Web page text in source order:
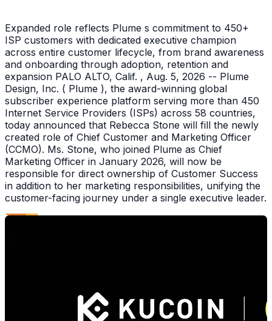
Expanded role reflects Plume s commitment to 450+
ISP customers with dedicated executive champion
across entire customer lifecycle, from brand awareness
and onboarding through adoption, retention and
expansion PALO ALTO, Calif. , Aug. 5, 2026 -- Plume
Design, Inc. ( Plume ), the award-winning global
subscriber experience platform serving more than 450
Internet Service Providers (ISPs) across 58 countries,
today announced that Rebecca Stone will fill the newly
created role of Chief Customer and Marketing Officer
(CCMO). Ms. Stone, who joined Plume as Chief
Marketing Officer in January 2026, will now be
responsible for direct ownership of Customer Success
in addition to her marketing responsibilities, unifying the
customer-facing journey under a single executive leader.